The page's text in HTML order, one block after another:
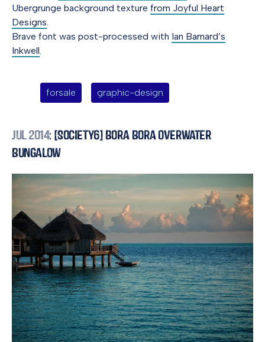
Ubergrunge background texture from Joyful Heart
Designs.
Brave font was post-processed with Ian Barnard’s
Inkwell.
forsale graphic-design
Jul 2014: [Society6] Bora Bora Overwater
Bungalow